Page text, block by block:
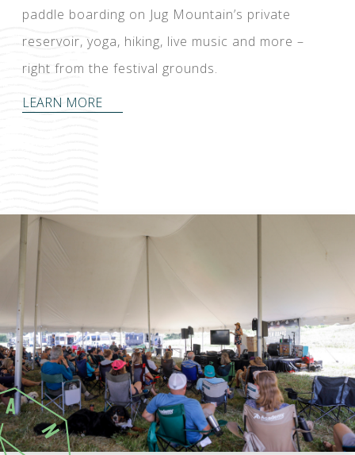
paddle boarding on Jug Mountain’s private
reservoir, yoga, hiking, live music and more –
right from the festival grounds.
LEARN MORE